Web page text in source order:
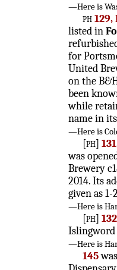
—Here is
ph129,
listed inFo
for
United
on the
been
while
name in
—Here is
[ph]
was
Brewery
2014. Its
given as
—Here is
[ph] 132
Islingword
—Here is
145